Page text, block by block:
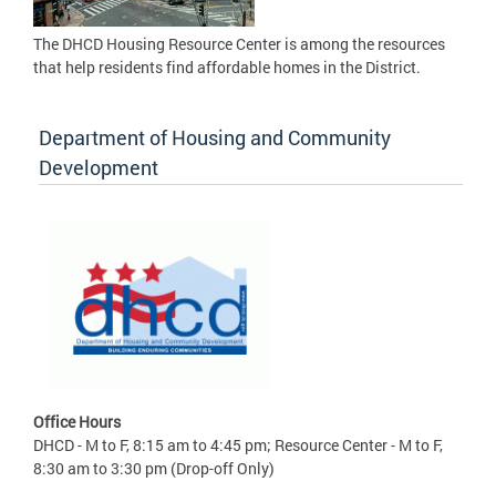
The DHCD Housing Resource Center is among the resources
that help residents find affordable homes in the District.
Department of Housing and Community
Development
Office Hours
DHCD - M to F, 8:15 am to 4:45 pm; Resource Center - M to F,
8:30 am to 3:30 pm (Drop-off Only)